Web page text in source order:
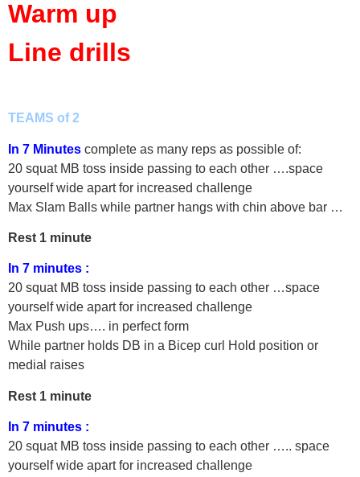
Warm up
Line drills
TEAMS of 2
In 7 Minutes complete as many reps as possible of:
20 squat MB toss inside passing to each other ….space
yourself wide apart for increased challenge
Max Slam Balls while partner hangs with chin above bar …
Rest 1 minute
In 7 minutes :
20 squat MB toss inside passing to each other …space
yourself wide apart for increased challenge
Max Push ups…. in perfect form
While partner holds DB in a Bicep curl Hold position or
medial raises
Rest 1 minute
In 7 minutes :
20 squat MB toss inside passing to each other ….. space
yourself wide apart for increased challenge